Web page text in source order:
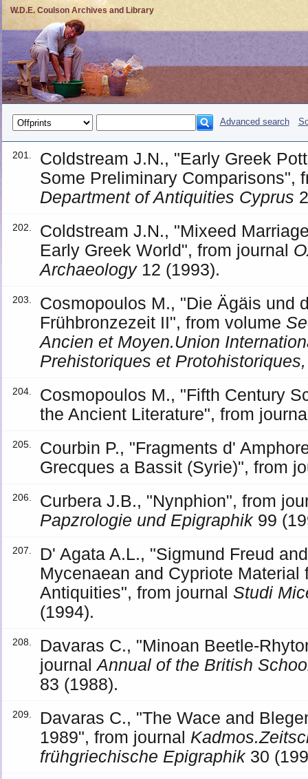
W.D.E. Coulson Archives and Library
Advanced search
201.
Coldstream J.N., "Early Greek
Some Preliminary Comparisons",
Department of Antiquities Cyprus
202.
Coldstream J.N., "Mixeed
Early Greek World", from journal
Archaeology12 (1993).
203.
Cosmopoulos M., "Die Ägäis und
Frühbronzezeit II", from volume
Ancien et Moyen.Union
Prehistoriques et
204.
Cosmopoulos M., "Fifth Century
the Ancient Literature", from
205.
Courbin P., "Fragments d'
Grecques a Bassit (Syrie)", from
206.
Curbera J.B., "Nynphion", from
Papzrologie und Epigraphik99
207.
D' Agata A.L., "Sigmund Freud
Mycenaean and Cypriote
Antiquities", from journalStudi
(1994).
208.
Davaras C., "Minoan Beetle-
journalAnnual of the British
83 (1988).
209.
Davaras C., "The Wace and
1989", from journal
frühgriechische Epigraphik30